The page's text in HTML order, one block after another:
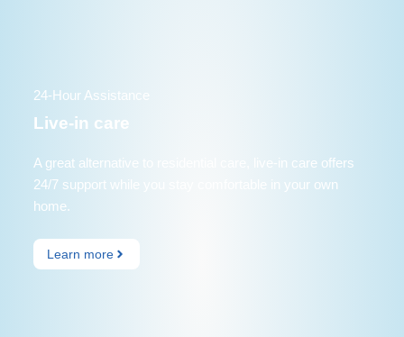
24-Hour Assistance
Live-in care
A great alternative to residential care, live-in care offers
24/7 support while you stay comfortable in your own
home.
Learn more